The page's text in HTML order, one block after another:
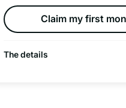
Claim my first
The details